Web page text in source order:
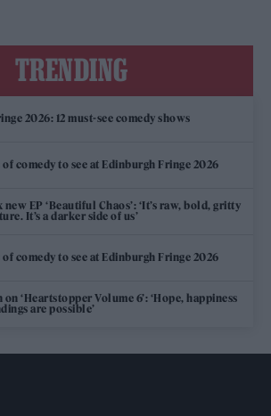
TRENDING
2026: 12 must-see comedy shows
of comedy to see at Edinburgh Fringe 2026
new EP ‘Beautiful Chaos’: ‘It’s raw, bold, gritty
It’s a darker side of us’
of comedy to see at Edinburgh Fringe 2026
on ‘Heartstopper Volume 6’: ‘Hope, happiness
are possible’